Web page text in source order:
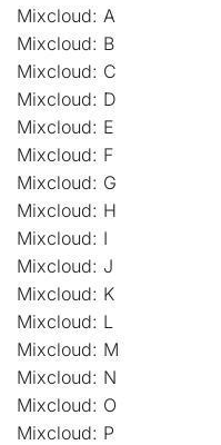
Mixcloud: A
Mixcloud: B
Mixcloud: C
Mixcloud: D
Mixcloud: E
Mixcloud: F
Mixcloud: G
Mixcloud: H
Mixcloud: I
Mixcloud: J
Mixcloud: K
Mixcloud: L
Mixcloud: M
Mixcloud: N
Mixcloud: O
Mixcloud: P